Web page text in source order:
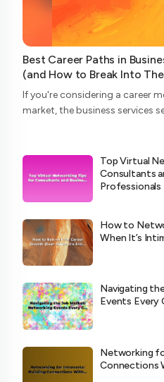
Best Career Paths in
(and How to Break Into
If you're considering a career
market, the business services
Top Virtual
Consultants
Professionals
How to
When It’s
Navigating
Events Every
Networking
Connections